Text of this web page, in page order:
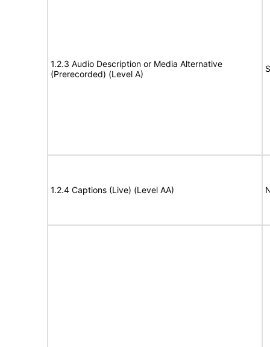
1.2.3 Audio Description or Media Alternative
(Prerecorded) (Level A)
1.2.4 Captions (Live) (Level AA)